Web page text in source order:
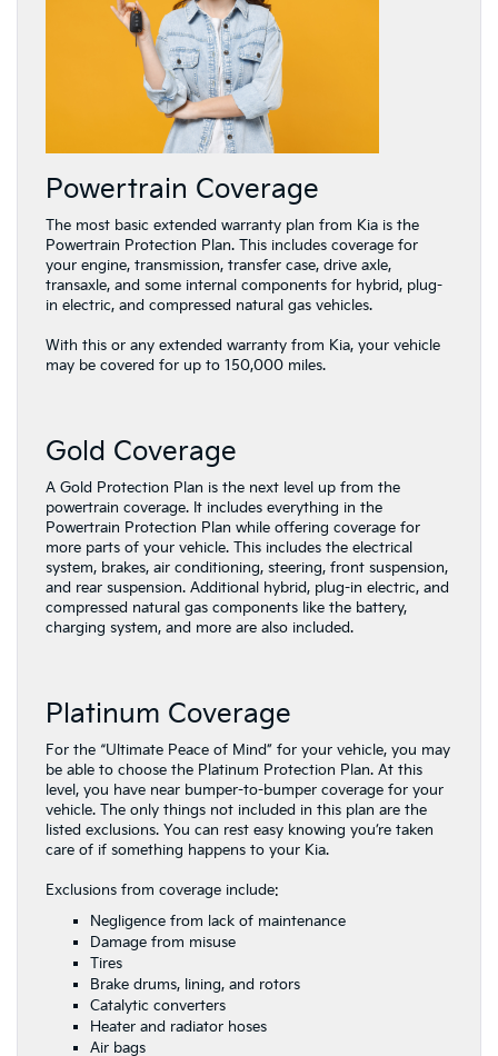
Powertrain Coverage
The most basic extended warranty plan from Kia is the
Powertrain Protection Plan. This includes coverage for
your engine, transmission, transfer case, drive axle,
transaxle, and some internal components for hybrid, plug-
in electric, and compressed natural gas vehicles.
With this or any extended warranty from Kia, your vehicle
may be covered for up to 150,000 miles.
Gold Coverage
A Gold Protection Plan is the next level up from the
powertrain coverage. It includes everything in the
Powertrain Protection Plan while offering coverage for
more parts of your vehicle. This includes the electrical
system, brakes, air conditioning, steering, front suspension,
and rear suspension. Additional hybrid, plug-in electric, and
compressed natural gas components like the battery,
charging system, and more are also included.
Platinum Coverage
For the “Ultimate Peace of Mind” for your vehicle, you may
be able to choose the Platinum Protection Plan. At this
level, you have near bumper-to-bumper coverage for your
vehicle. The only things not included in this plan are the
listed exclusions. You can rest easy knowing you’re taken
care of if something happens to your Kia.
Exclusions from coverage include:
Negligence from lack of maintenance
Damage from misuse
Tires
Brake drums, lining, and rotors
Catalytic converters
Heater and radiator hoses
Air bags